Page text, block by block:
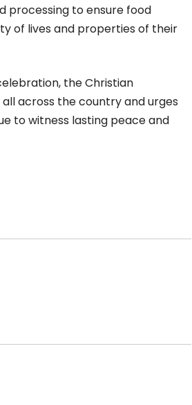
processing to ensure food
of lives and properties of their
the Christian
across the country and urges
to witness lasting peace and